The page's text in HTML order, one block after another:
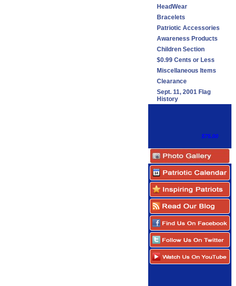
HeadWear
Bracelets
Patriotic Accessories
Awareness Products
Children Section
$0.99 Cents or Less
Miscellaneous Items
Clearance
Sept. 11, 2001 Flag
History
$75.00